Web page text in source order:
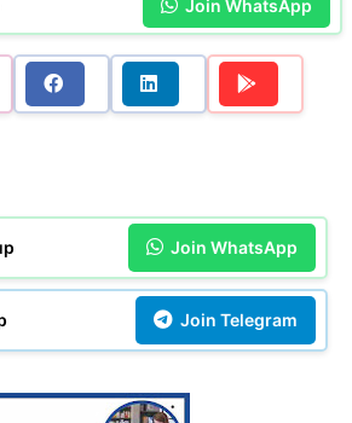
Join WhatsApp
Join WhatsApp
Join Telegram